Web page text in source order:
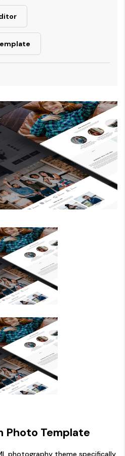
Photo Template
photography theme specifically